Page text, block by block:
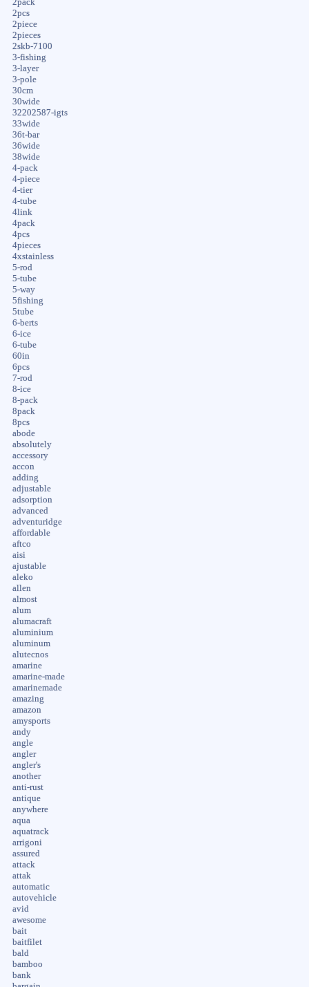
2pack
2pcs
2piece
2pieces
2skb-7100
3-fishing
3-layer
3-pole
30cm
30wide
32202587-igts
33wide
36t-bar
36wide
38wide
4-pack
4-piece
4-tier
4-tube
4link
4pack
4pcs
4pieces
4xstainless
5-rod
5-tube
5-way
5fishing
5tube
6-berts
6-ice
6-tube
60in
6pcs
7-rod
8-ice
8-pack
8pack
8pcs
abode
absolutely
accessory
accon
adding
adjustable
adsorption
advanced
adventuridge
affordable
aftco
aisi
ajustable
aleko
allen
almost
alum
alumacraft
aluminium
aluminum
alutecnos
amarine
amarine-made
amarinemade
amazing
amazon
amysports
andy
angle
angler
angler's
another
anti-rust
antique
anywhere
aqua
aquatrack
arrigoni
assured
attack
attak
automatic
autovehicle
avid
awesome
bait
baitfilet
bald
bamboo
bank